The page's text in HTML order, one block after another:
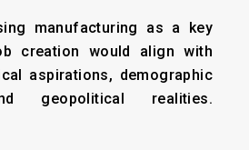
manufacturing as a key
creation would align with
aspirations, demographic
geopolitical realities.